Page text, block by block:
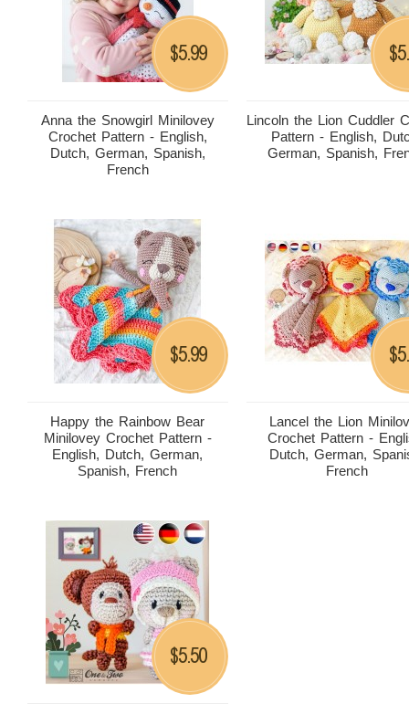
Anna the Snowgirl Minilovey
Crochet Pattern - English,
Dutch, German, Spanish,
French
$5.99
Lincoln the Lion Cuddler
Pattern - English,
German, Spanish,
$
Happy the Rainbow Bear
Minilovey Crochet Pattern -
English, Dutch, German,
Spanish, French
$5.99
Lancel the Lion
Crochet Pattern -
Dutch, German,
French
$
$5.50